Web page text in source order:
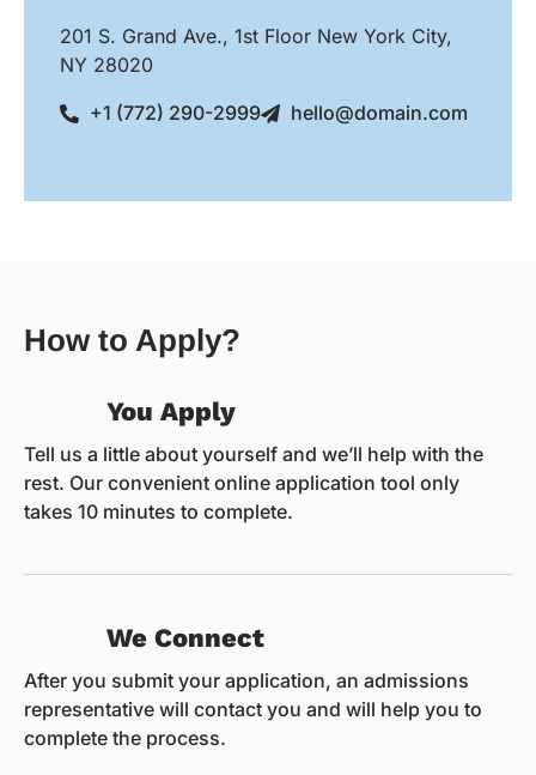
201 S. Grand Ave., 1st Floor New York City,
NY 28020
+1 (772) 290-2999
hello@domain.com
How to Apply?
You Apply
Tell us a little about yourself and we’ll help with the
rest. Our convenient online application tool only
takes 10 minutes to complete.
We Connect
After you submit your application, an admissions
representative will contact you and will help you to
complete the process.